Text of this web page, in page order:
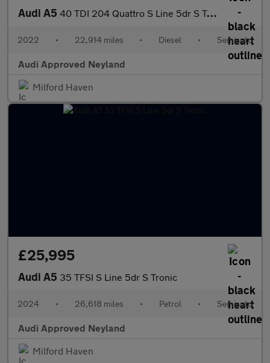
Audi A5 40 TDI 204 Quattro S Line 5dr S Tronic
2022 • 22,914 miles • Diesel • Semiauto
Audi Approved Neyland
Milford Haven
£25,995
Audi A5 35 TFSI S Line 5dr S Tronic
2024 • 26,618 miles • Petrol • Semiauto
Audi Approved Neyland
Milford Haven